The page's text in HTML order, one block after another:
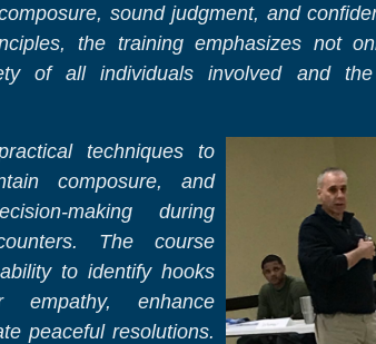
sound judgment, and
the training emphasizes not
of all individuals involved and the
techniques to
composure, and
making during
The course
to identify hooks
enhance
peaceful resolutions.